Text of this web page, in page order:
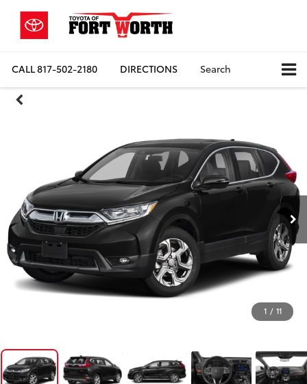
CALL817-502-2180 DIRECTIONS Search
1 / 11